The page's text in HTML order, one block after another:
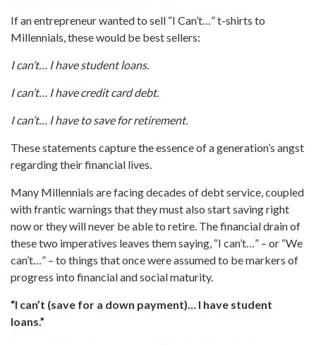
If an entrepreneur wanted to sell “I Can’t…” t-shirts to
Millennials, these would be best sellers:
I can’t… I have student loans.
I can’t… I have credit card debt.
I can’t… I have to save for retirement.
These statements capture the essence of a generation’s angst
regarding their financial lives.
Many Millennials are facing decades of debt service, coupled
with frantic warnings that they must also start saving right
now or they will never be able to retire. The financial drain of
these two imperatives leaves them saying, “I can’t…” – or “We
can’t…” – to things that once were assumed to be markers of
progress into financial and social maturity.
“I can’t (save for a down payment)… I have student
loans.”